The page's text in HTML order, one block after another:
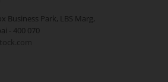
Business Park, LBS Marg,
- 400 070